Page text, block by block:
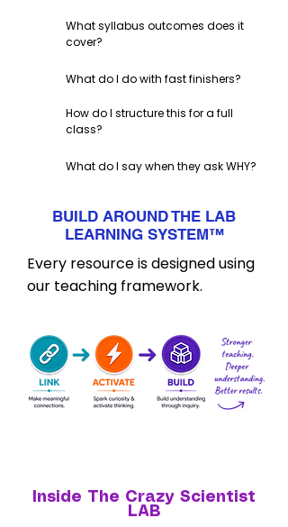
What syllabus outcomes does it
cover?
What do I do with fast finishers?
How do I structure this for a full
class?
What do I say when they ask WHY?
BUILD AROUND THE LAB
LEARNING SYSTEM™
Every resource is designed using
our teaching framework.
Inside The Crazy Scientist
LAB